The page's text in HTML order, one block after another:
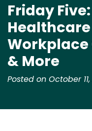
Friday
Workplace
& More
Posted on October